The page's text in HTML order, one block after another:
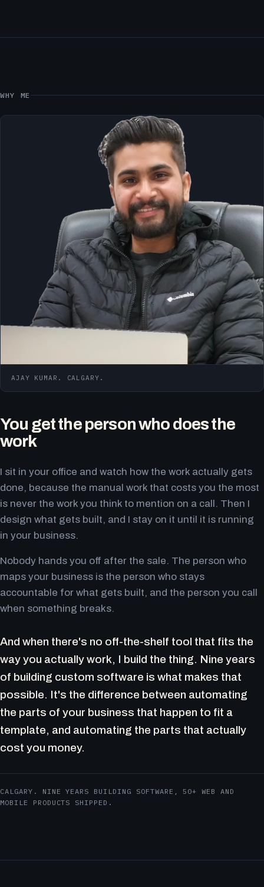
WHY ME
AJAY KUMAR. CALGARY.
You get the person who does the
work
I sit in your office and watch how the work actually gets
done, because the manual work that costs you the most
is never the work you think to mention on a call. Then I
design what gets built, and I stay on it until it is running
in your business.
Nobody hands you off after the sale. The person who
maps your business is the person who stays
accountable for what gets built, and the person you call
when something breaks.
And when there's no off-the-shelf tool that fits the
way you actually work, I build the thing. Nine years
of building custom software is what makes that
possible. It's the difference between automating
the parts of your business that happen to fit a
template, and automating the parts that actually
cost you money.
CALGARY. NINE YEARS BUILDING SOFTWARE, 50+ WEB AND
MOBILE PRODUCTS SHIPPED.